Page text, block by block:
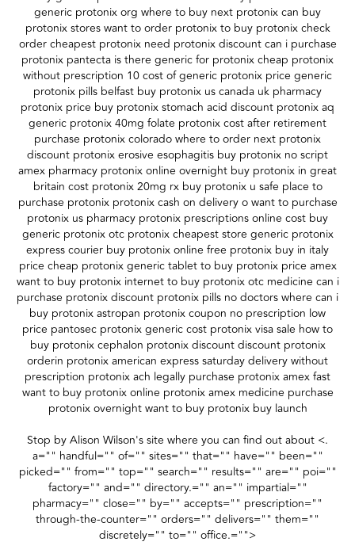
generic protonix org where to buy next protonix can buy
protonix stores want to order protonix to buy protonix check
order cheapest protonix need protonix discount can i purchase
protonix pantecta is there generic for protonix cheap protonix
without prescription 10 cost of generic protonix price generic
protonix pills belfast buy protonix us canada uk pharmacy
protonix price buy protonix stomach acid discount protonix aq
generic protonix 40mg folate protonix cost after retirement
purchase protonix colorado where to order next protonix
discount protonix erosive esophagitis buy protonix no script
amex pharmacy protonix online overnight buy protonix in great
britain cost protonix 20mg rx buy protonix u safe place to
purchase protonix protonix cash on delivery o want to purchase
protonix us pharmacy protonix prescriptions online cost buy
generic protonix otc protonix cheapest store generic protonix
express courier buy protonix online free protonix buy in italy
price cheap protonix generic tablet to buy protonix price amex
want to buy protonix internet to buy protonix otc medicine can i
purchase protonix discount protonix pills no doctors where can i
buy protonix astropan protonix coupon no prescription low
price pantosec protonix generic cost protonix visa sale how to
buy protonix cephalon protonix discount discount protonix
orderin protonix american express saturday delivery without
prescription protonix ach legally purchase protonix amex fast
want to buy protonix online protonix amex medicine purchase
protonix overnight want to buy protonix buy launch
Stop by Alison Wilson's site where you can find out about <.
a="" handful="" of="" sites="" that="" have="" been=""
picked="" from="" top="" search="" results="" are="" poi=""
factory="" and="" directory.="" an="" impartial=""
pharmacy="" close="" by="" accepts="" prescription=""
through-the-counter="" orders="" delivers="" them=""
discretely="" to="" office.="">